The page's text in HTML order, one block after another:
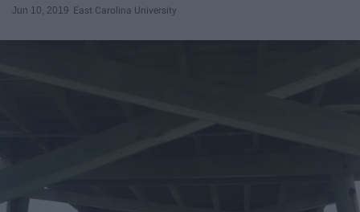
Jun 10, 2019 East Carolina University